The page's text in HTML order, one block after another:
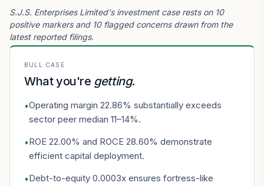
S.J.S. Enterprises Limited's investment case rests on 10
positive markers and 10 flagged concerns drawn from the
latest reported filings.
BULL CASE
What you're getting.
•Operating margin 22.86% substantially exceeds
sector peer median 11–14%.
•ROE 22.00% and ROCE 28.60% demonstrate
efficient capital deployment.
•Debt-to-equity 0.0003x ensures fortress-like